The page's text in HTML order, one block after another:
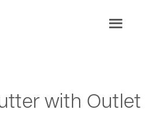
with Outlet